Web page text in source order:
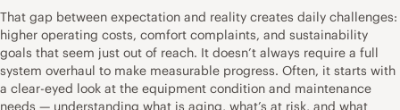
That gap between expectation and reality creates daily challenges:
higher operating costs, comfort complaints, and sustainability
goals that seem just out of reach. It doesn’t always require a full
system overhaul to make measurable progress. Often, it starts with
a clear-eyed look at the equipment condition and maintenance
needs — understanding what is aging, what’s at risk, and what